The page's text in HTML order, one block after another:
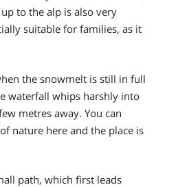
to the alp is also very
suitable for families, as it
the snowmelt is still in full
waterfall whips harshly into
metres away. You can
nature here and the place is
path, which first leads